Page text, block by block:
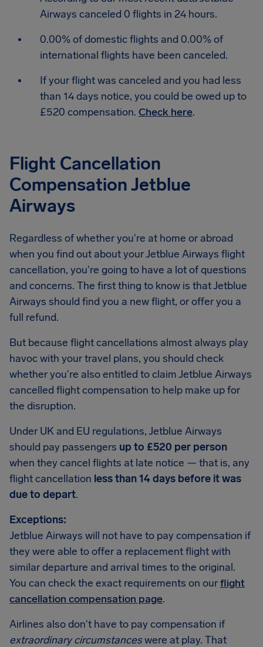
Airways canceled 0 flights in 24 hours.
0.00% of domestic flights and 0.00% of
international flights have been canceled.
If your flight was canceled and you had less
than 14 days notice, you could be owed up to
£520 compensation. Check here.
Flight Cancellation
Compensation Jetblue
Airways
Regardless of whether you're at home or abroad
when you find out about your Jetblue Airways flight
cancellation, you're going to have a lot of questions
and concerns. The first thing to know is that Jetblue
Airways should find you a new flight, or offer you a
full refund.
But because flight cancellations almost always play
havoc with your travel plans, you should check
whether you're also entitled to claim Jetblue Airways
cancelled flight compensation to help make up for
the disruption.
Under UK and EU regulations, Jetblue Airways
should pay passengers up to £520 per person
when they cancel flights at late notice — that is, any
flight cancellation less than 14 days before it was
due to depart.
Exceptions:
Jetblue Airways will not have to pay compensation if
they were able to offer a replacement flight with
similar departure and arrival times to the original.
You can check the exact requirements on ourflight
cancellation compensation page.
Airlines also don't have to pay compensation if
extraordinary circumstanceswere at play. That